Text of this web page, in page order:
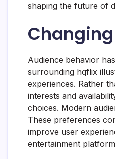
shaping the future of
Audience behavior
surrounding hqflix
experiences. Rather
interests and
choices. Modern
These preferences
improve user
entertainment